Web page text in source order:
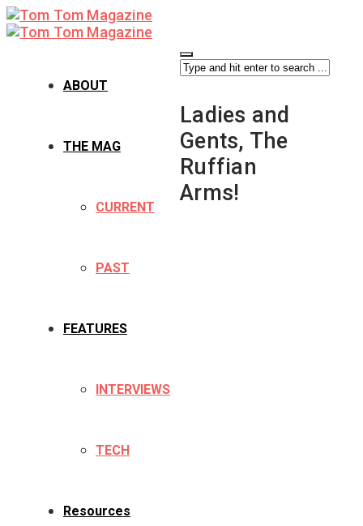
ABOUT
THE MAG
CURRENT
PAST
FEATURES
INTERVIEWS
TECH
Resources
Ladies and
Gents, The
Ruffian
Arms!